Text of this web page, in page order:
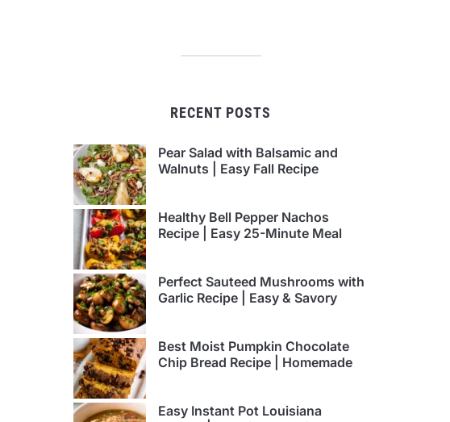
RECENT POSTS
Pear Salad with Balsamic and
Walnuts | Easy Fall Recipe
Healthy Bell Pepper Nachos
Recipe | Easy 25-Minute Meal
Perfect Sauteed Mushrooms with
Garlic Recipe | Easy & Savory
Best Moist Pumpkin Chocolate
Chip Bread Recipe | Homemade
Easy Instant Pot Louisiana